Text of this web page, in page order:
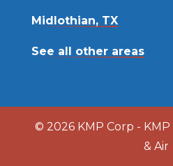
Midlothian, TX
See all other areas
© 2026 KMP Corp -
& Air